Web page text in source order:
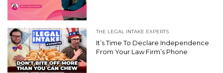
THE LEGAL INTAKE EXPERTS
It’s Time To Declare Independence
From Your Law Firm’s Phone